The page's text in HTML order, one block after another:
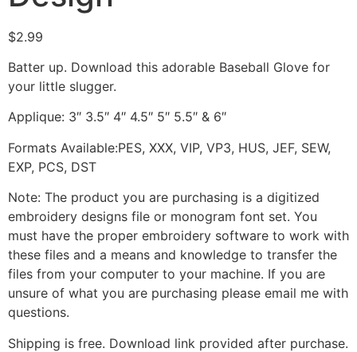
$2.99
Batter up. Download this adorable Baseball Glove for
your little slugger.
Applique: 3″ 3.5″ 4″ 4.5″ 5″ 5.5″ & 6″
Formats Available:PES, XXX, VIP, VP3, HUS, JEF, SEW,
EXP, PCS, DST
Note: The product you are purchasing is a digitized
embroidery designs file or monogram font set. You
must have the proper embroidery software to work with
these files and a means and knowledge to transfer the
files from your computer to your machine. If you are
unsure of what you are purchasing please email me with
questions.
Shipping is free. Download link provided after purchase.